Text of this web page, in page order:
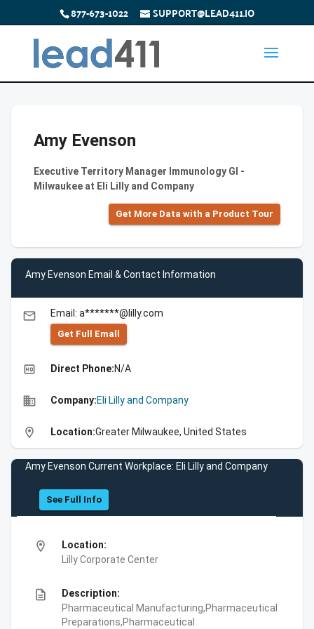
877-673-1022 SUPPORT@LEAD411.IO
Amy Evenson
Executive Territory Manager Immunology GI -
Milwaukee at Eli Lilly and Company
Get More Data with a Product Tour
Amy Evenson Email & Contact Information
email Email: a*******@lilly.com
Get Full Emall
high_quality Direct Phone:N/A
business Company:Eli Lilly and Company
location_on Location:Greater Milwaukee, United States
Amy Evenson Current Workplace: Eli Lilly and Company
See Full Info
location_on
Location:
Lilly Corporate Center
description
Description:
Pharmaceutical Manufacturing,Pharmaceutical
Preparations,Pharmaceutical